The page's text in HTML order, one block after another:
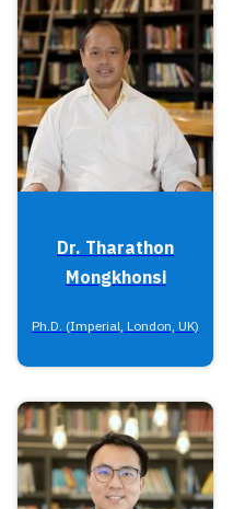
Dr. Tharathon
Mongkhonsi
Ph.D. (Imperial, London, UK)